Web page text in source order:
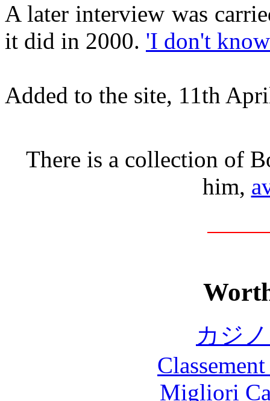
A later interview was
it did in 2000. 'I don't
Added to the site, 11th
There is a collection of
him,
カジ
Migliori